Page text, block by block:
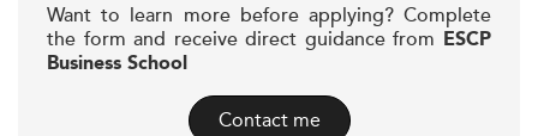
Want to learn more before applying? Complete
the form and receive direct guidance from ESCP
Business School
Contact me